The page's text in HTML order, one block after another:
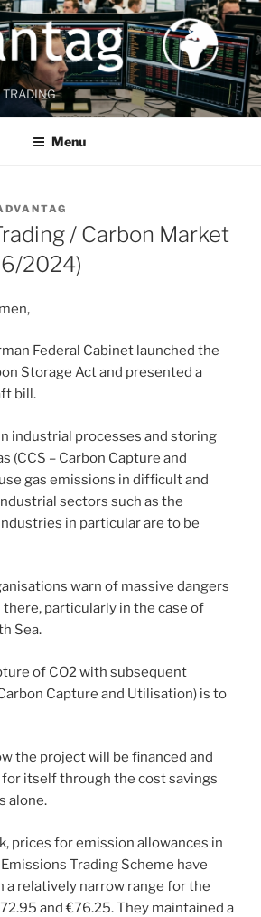
TRADING
Menu
/ Carbon Market
2024)
Federal Cabinet launched the
Storage Act and presented a
bill.
industrial processes and storing
(CCS – Carbon Capture and
gas emissions in difficult and
sectors such as the
in particular are to be
warn of massive dangers
particularly in the case of
Sea.
of CO2 with subsequent
Capture and Utilisation) is to
the project will be financed and
itself through the cost savings
alone.
prices for emission allowances in
Trading Scheme have
a relatively narrow range for the
and €76.25. They maintained a